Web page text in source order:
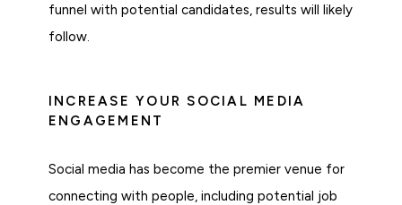
funnel with potential candidates, results will likely
follow.
INCREASE YOUR SOCIAL MEDIA
ENGAGEMENT
Social media has become the premier venue for
connecting with people, including potential job